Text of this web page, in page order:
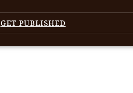
GET PUBLISHED